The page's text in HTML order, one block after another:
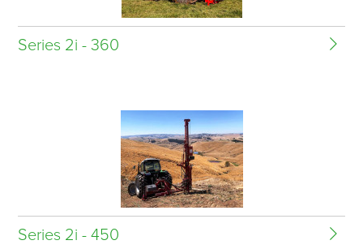
Series 2i - 360
Series 2i - 450